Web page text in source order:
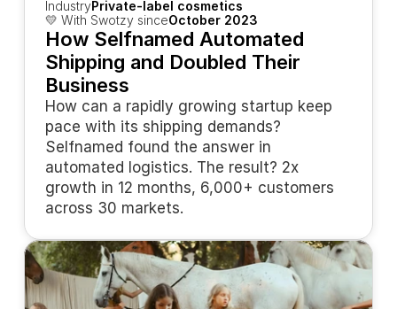
IndustryPrivate-label cosmetics
💛 With Swotzy sinceOctober 2023
How Selfnamed Automated
Shipping and Doubled Their
Business
How can a rapidly growing startup keep
pace with its shipping demands?
Selfnamed found the answer in
automated logistics. The result? 2x
growth in 12 months, 6,000+ customers
across 30 markets.